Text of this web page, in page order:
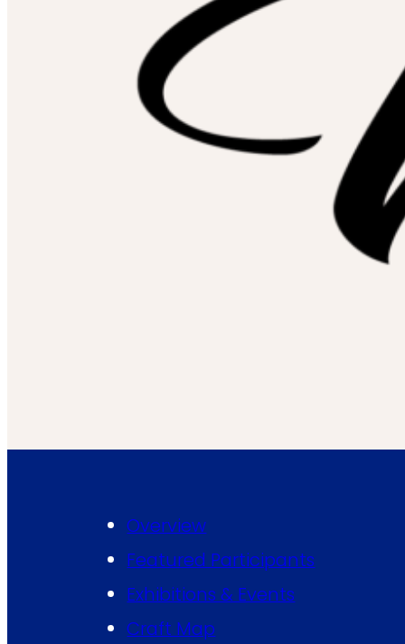
Overview
Featured Participants
Exhibitions & Events
Craft Map